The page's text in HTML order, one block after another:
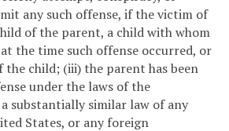
any such offense, if the victim of
of the parent, a child with whom
the time such offense occurred, or
child; (iii) the parent has been
under the laws of the
substantially similar law of any
States, or any foreign